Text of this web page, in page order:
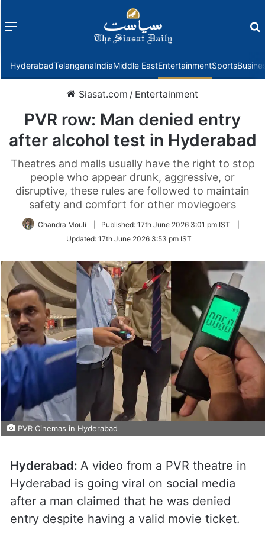
Menu
HyderabadTelanganaIndiaMiddle EastEntertainmentSports
Siasat.com / Entertainment
PVR row: Man denied entry
after alcohol test in Hyderabad
Theatres and malls usually have the right to stop
people who appear drunk, aggressive, or
disruptive, these rules are followed to maintain
safety and comfort for other moviegoers
Chandra Mouli Published: 17th June 2026 3:01 pm IST
Updated: 17th June 2026 3:53 pm IST
PVR Cinemas in Hyderabad
Hyderabad: A video from a PVR theatre in
Hyderabad is going viral on social media
after a man claimed that he was denied
entry despite having a valid movie ticket.